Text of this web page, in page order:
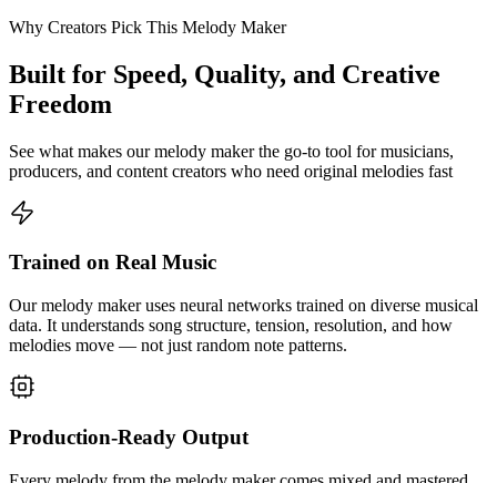
Why Creators Pick This Melody Maker
Built for Speed, Quality, and Creative
Freedom
See what makes our melody maker the go-to tool for musicians,
producers, and content creators who need original melodies fast
Trained on Real Music
Our melody maker uses neural networks trained on diverse musical
data. It understands song structure, tension, resolution, and how
melodies move — not just random note patterns.
Production-Ready Output